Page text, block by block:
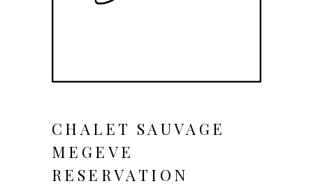
CHALET SAUVAGE
MEGEVE
RESERVATION